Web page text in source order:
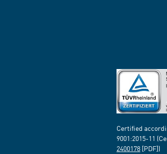
Certified
9001:2015-11
2400178 [PDF])